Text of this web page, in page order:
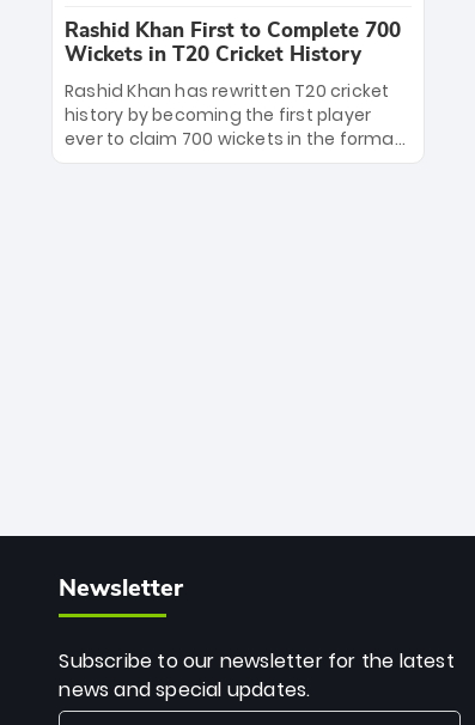
new top 5 fastest centurions now.
uncapped gems—including teenage
pace sensation Nqobani Mokoena—get
their big break. Bolstered by the return
of Gerald Coetzee and Tony de Zorzi,
this new-look Proteas side under
Maharaj’s veteran leadership is ready
Rashid Khan First to Complete 700
Wickets in T20 Cricket History
Rashid Khan has rewritten T20 cricket
history by becoming the first player
ever to claim 700 wickets in the format.
The Afghan superstar continues to
Newsletter
Subscribe to our newsletter for the latest
news and special updates.